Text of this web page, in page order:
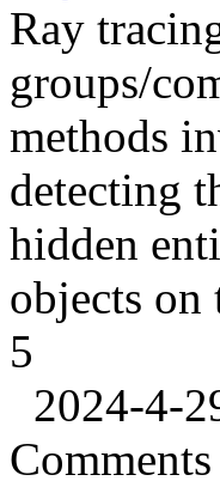
Ray
groups/
methods
detecting
hidden
objects on
5
2024-4-